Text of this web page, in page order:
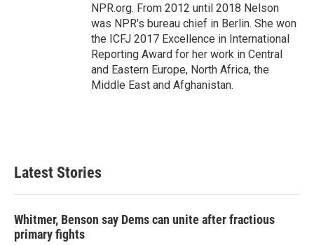
NPR.org. From 2012 until 2018 Nelson
was NPR's bureau chief in Berlin. She won
the ICFJ 2017 Excellence in International
Reporting Award for her work in Central
and Eastern Europe, North Africa, the
Middle East and Afghanistan.
Latest Stories
Whitmer, Benson say Dems can unite after fractious
primary fights